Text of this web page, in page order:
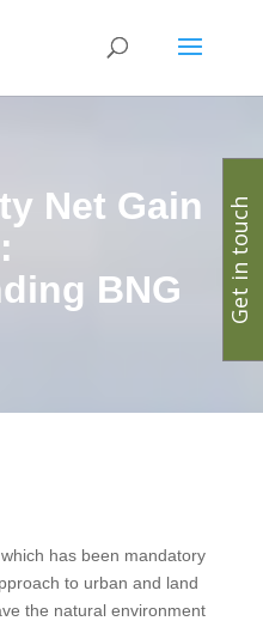
Net Gain
BNG
, which has been mandatory
to urban and land
the natural environment
Get in touch